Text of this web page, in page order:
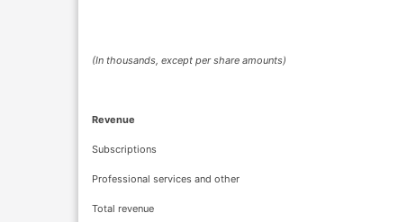
(In thousands, except per share amounts)
Revenue
Subscriptions
Professional services and other
Total revenue